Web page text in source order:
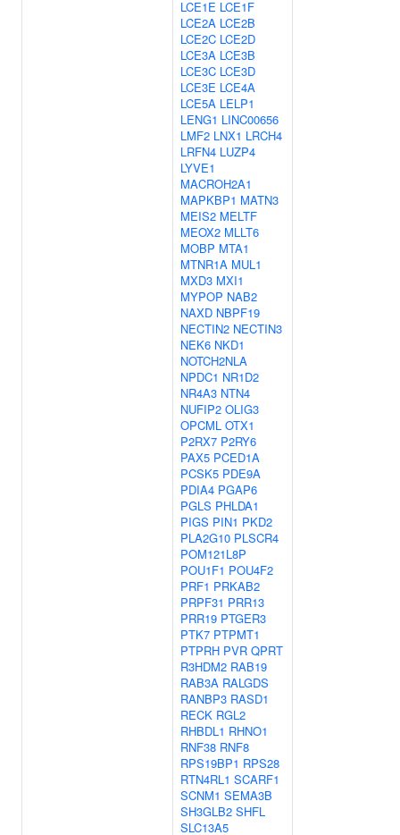
LCE1E LCE1F
LCE2A LCE2B
LCE2C LCE2D
LCE3A LCE3B
LCE3C LCE3D
LCE3E LCE4A
LCE5A LELP1
LENG1 LINC00656
LMF2 LNX1 LRCH4
LRFN4 LUZP4
LYVE1
MACROH2A1
MAPKBP1 MATN3
MEIS2 MELTF
MEOX2 MLLT6
MOBP MTA1
MTNR1A MUL1
MXD3 MXI1
MYPOP NAB2
NAXD NBPF19
NECTIN2 NECTIN3
NEK6 NKD1
NOTCH2NLA
NPDC1 NR1D2
NR4A3 NTN4
NUFIP2 OLIG3
OPCML OTX1
P2RX7 P2RY6
PAX5 PCED1A
PCSK5 PDE9A
PDIA4 PGAP6
PGLS PHLDA1
PIGS PIN1 PKD2
PLA2G10 PLSCR4
POM121L8P
POU1F1 POU4F2
PRF1 PRKAB2
PRPF31 PRR13
PRR19 PTGER3
PTK7 PTPMT1
PTPRH PVR QPRT
R3HDM2 RAB19
RAB3A RALGDS
RANBP3 RASD1
RECK RGL2
RHBDL1 RHNO1
RNF38 RNF8
RPS19BP1 RPS28
RTN4RL1 SCARF1
SCNM1 SEMA3B
SH3GLB2 SHFL
SLC13A5